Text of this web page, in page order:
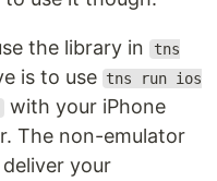
the library in
tns
is to use tns run ios
with your iPhone
The non-emulator
your